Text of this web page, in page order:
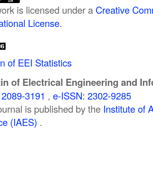
is licensed under a Creative
License.
of EEI Statistics
of Electrical Engineering and
3191 , e-ISSN: 2302-9285
is published by the Institute of
(IAES) .